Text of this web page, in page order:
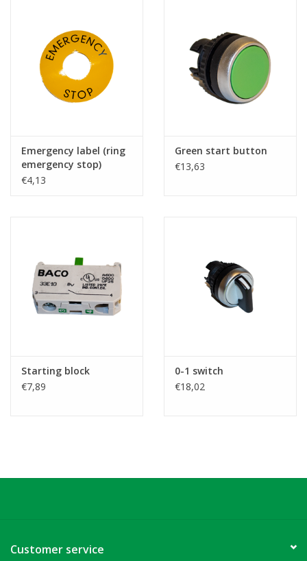
Emergency label (ring
emergency stop)
€4,13
Green start button
€13,63
Starting block
€7,89
0-1 switch
€18,02
Customer service